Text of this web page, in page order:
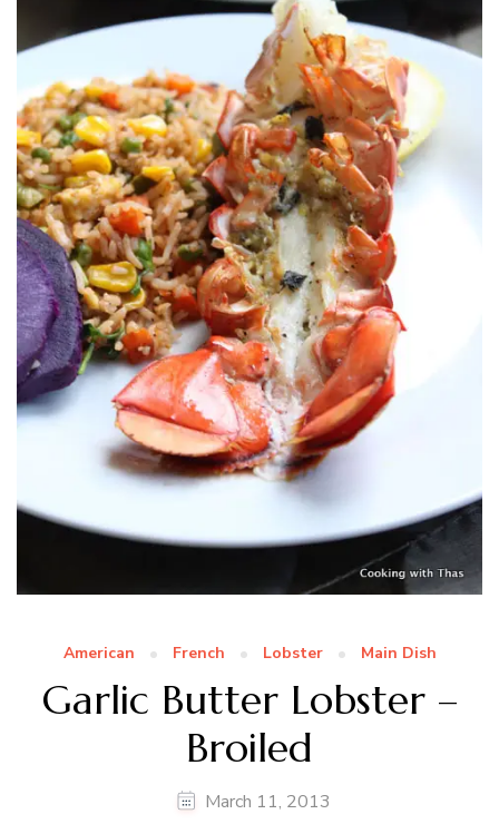
American French Lobster Main Dish
Garlic Butter Lobster –
Broiled
March 11, 2013